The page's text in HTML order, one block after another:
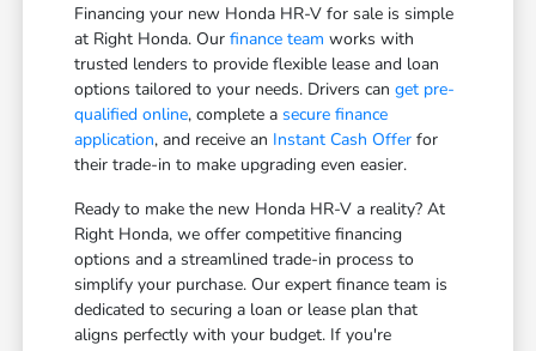
Financing your new Honda HR-V for sale is simple
at Right Honda. Ourfinance team works with
trusted lenders to provide flexible lease and loan
options tailored to your needs. Drivers canget pre-
qualified online, complete asecure finance
application, and receive an Instant Cash Offer for
their trade-in to make upgrading even easier.
Ready to make the new Honda HR-V a reality? At
Right Honda, we offer competitive financing
options and a streamlined trade-in process to
simplify your purchase. Our expert finance team is
dedicated to securing a loan or lease plan that
aligns perfectly with your budget. If you're